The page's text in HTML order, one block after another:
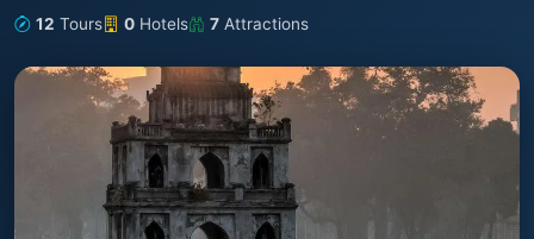
12 Tours 0 Hotels 7 Attractions